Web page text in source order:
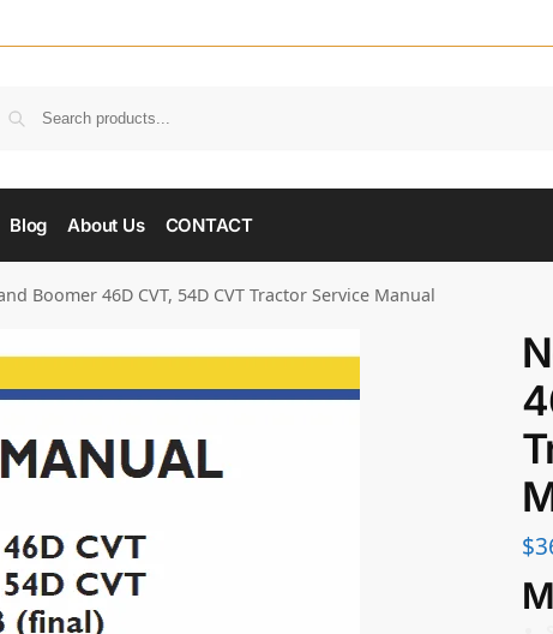
Blog About Us CONTACT
Boomer 46D CVT, 54D CVT Tractor Service Manual
$